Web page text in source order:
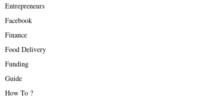
Entrepreneurs
Facebook
Finance
Food Delivery
Funding
Guide
How To ?